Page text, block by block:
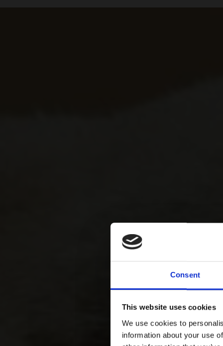
Consent
This website uses cookies
We use cookies to
information about your use